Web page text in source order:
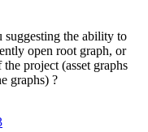
suggesting the ability to
open root graph, or
project (asset graphs
graphs) ?